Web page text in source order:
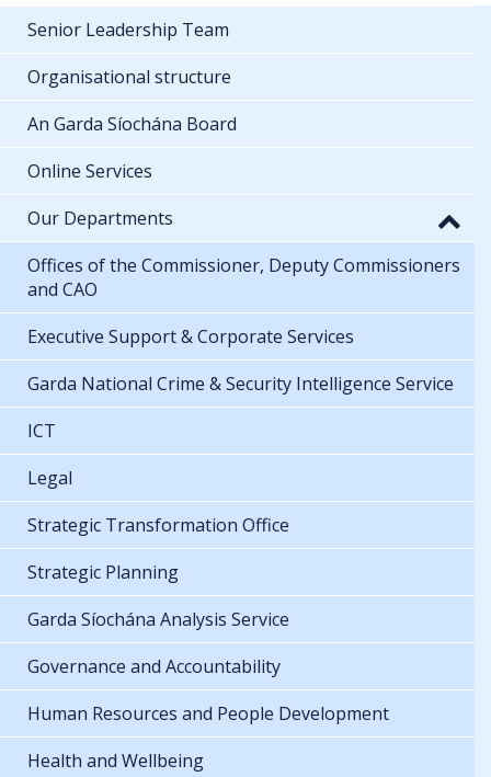
Senior Leadership Team
Organisational structure
An Garda Síochána Board
Online Services
Our Departments
Offices of the Commissioner, Deputy Commissioners
and CAO
Executive Support & Corporate Services
Garda National Crime & Security Intelligence Service
ICT
Legal
Strategic Transformation Office
Strategic Planning
Garda Síochána Analysis Service
Governance and Accountability
Human Resources and People Development
Health and Wellbeing